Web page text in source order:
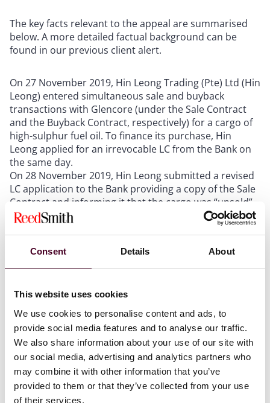
Consent Details About
This website uses cookies
We use cookies to personalise content and ads, to
provide social media features and to analyse our traffic.
We also share information about your use of our site with
our social media, advertising and analytics partners who
may combine it with other information that you’ve
provided to them or that they’ve collected from your use
of their services.
The key facts relevant to the appeal are summarised
below. A more detailed factual background can be
found in our previous client alert.
On 27 November 2019, Hin Leong Trading (Pte) Ltd (Hin
Leong) entered simultaneous sale and buyback
transactions with Glencore (under the Sale Contract
and the Buyback Contract, respectively) for a cargo of
high-sulphur fuel oil. To finance its purchase, Hin
Leong applied for an irrevocable LC from the Bank on
the same day.
On 28 November 2019, Hin Leong submitted a revised
LC application to the Bank providing a copy of the Sale
Contract and informing it that the cargo was “unsold”.
This statement was untrue as, at the time, Hin Leong
had already contracted to sell the cargo back to
On 29 November 2019, the Bank issued an LC subject
to the Uniform Customs and Practice for Documentary
term that allowed Glencore to present a signed
commercial invoice and an LOI (in the form stipulated
in the LC) in lieu of original bills of lading (BLs) in return
for payment.
On 2 December 2019, Glencore presented a
commercial invoice under the Sale Contract and an LOI
addressed to Hin Leong in the format prescribed by
the LC to the Bank for payment under the LC; the Bank